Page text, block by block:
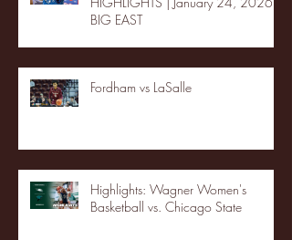
BIG EAST
Fordham vs LaSalle
Highlights: Wagner Women's
Basketball vs. Chicago State